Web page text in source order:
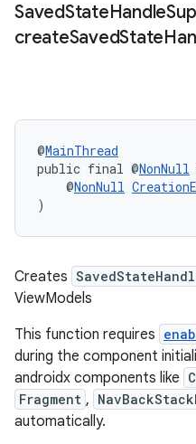
SavedStateHandle
createSavedState
@MainThread
public final @NonNull
@NonNull
)
Creates
ViewModels
This function requires
during the component
androidx components like
Fragment ,
automatically.